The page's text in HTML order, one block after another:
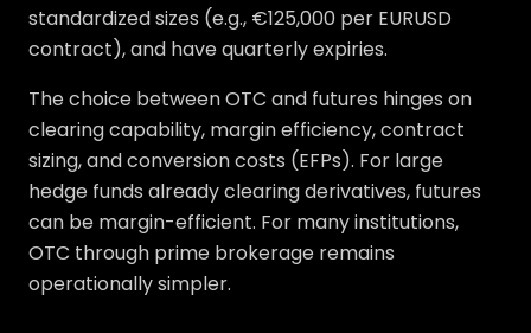
standardized sizes (e.g., €125,000 per EURUSD
contract), and have quarterly expiries.
The choice between OTC and futures hinges on
clearing capability, margin efficiency, contract
sizing, and conversion costs (EFPs). For large
hedge funds already clearing derivatives, futures
can be margin-efficient. For many institutions,
OTC through prime brokerage remains
operationally simpler.